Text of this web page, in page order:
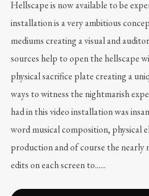
Hellscape is now available to be
installation is a very ambitious
mediums creating a visual and
sources help to open the hellscape
physical sacrifice plate creating a
ways to witness the nightmarish
had in this video installation was
word musical composition, physical
production and of course the nearly
edits on each screen to......